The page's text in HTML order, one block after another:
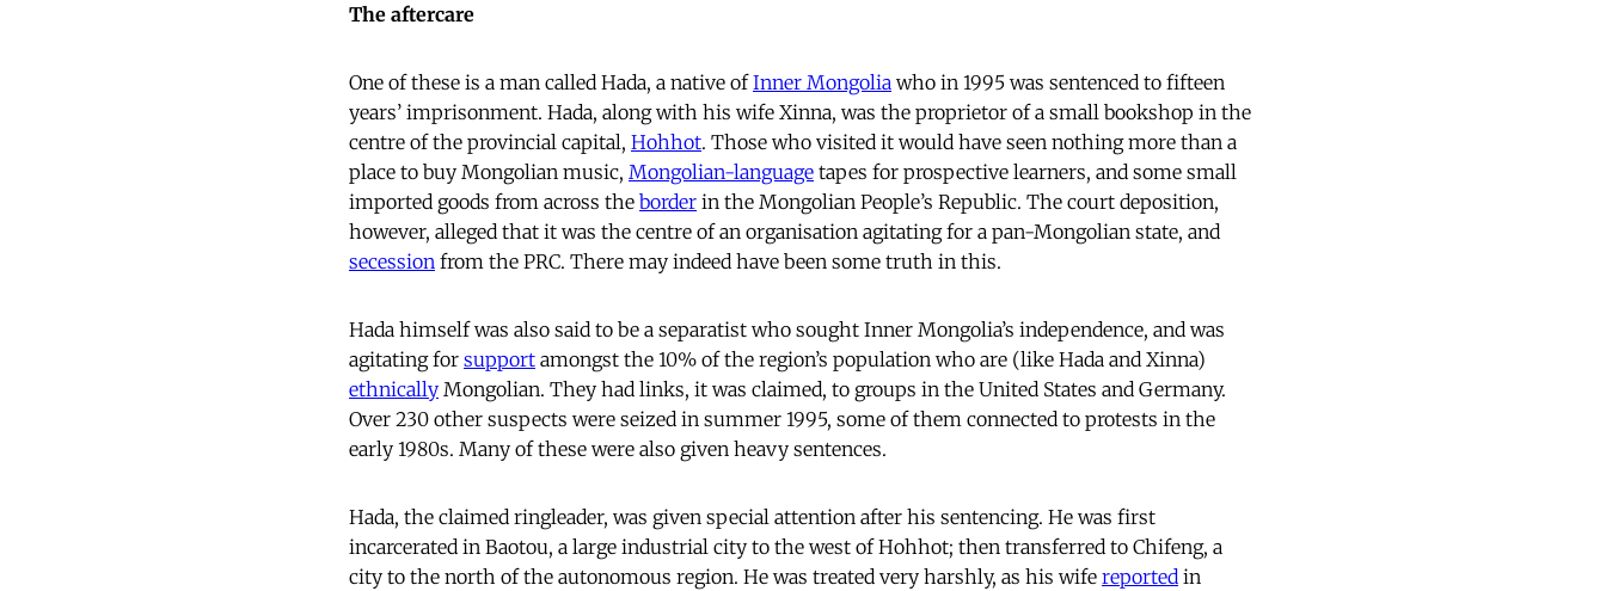
The aftercare
One of these is a man called Hada, a native ofInner Mongolia who in 1995 was sentenced to fifteen
years’ imprisonment. Hada, along with his wife Xinna, was the proprietor of a small bookshop in the
centre of the provincial capital, Hohhot. Those who visited it would have seen nothing more than a
place to buy Mongolian music, Mongolian-language tapes for prospective learners, and some small
imported goods from across the border in the Mongolian People’s Republic. The court deposition,
however, alleged that it was the centre of an organisation agitating for a pan-Mongolian state, and
secession from the PRC. There may indeed have been some truth in this.
Hada himself was also said to be a separatist who sought Inner Mongolia’s independence, and was
agitating for support amongst the 10% of the region’s population who are (like Hada and Xinna)
ethnically Mongolian. They had links, it was claimed, to groups in the United States and Germany.
Over 230 other suspects were seized in summer 1995, some of them connected to protests in the
early 1980s. Many of these were also given heavy sentences.
Hada, the claimed ringleader, was given special attention after his sentencing. He was first
incarcerated in Baotou, a large industrial city to the west of Hohhot; then transferred to Chifeng, a
city to the north of the autonomous region. He was treated very harshly, as his wife reported in